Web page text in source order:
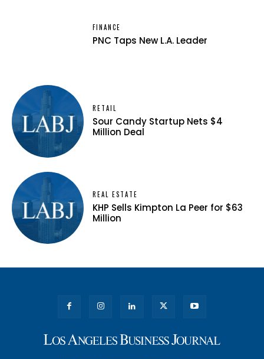
FINANCE
PNC Taps New L.A. Leader
RETAIL
Sour Candy Startup Nets $4
Million Deal
REAL ESTATE
KHP Sells Kimpton La Peer for $63
Million